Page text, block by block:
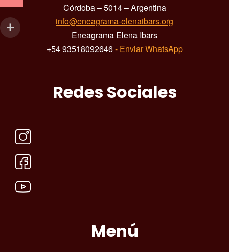
Córdoba – 5014 – Argentina
info@eneagrama-elenaibars.org
Eneagrama Elena Ibars
+54 93518092646- Enviar WhatsApp
Redes Sociales
Menú